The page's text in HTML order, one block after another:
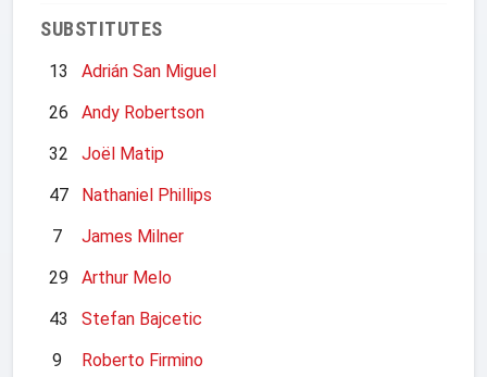
SUBSTITUTES
13
Adrián San Miguel
26
Andy Robertson
32
Joël Matip
47
Nathaniel Phillips
7
James Milner
29
Arthur Melo
43
Stefan Bajcetic
9
Roberto Firmino